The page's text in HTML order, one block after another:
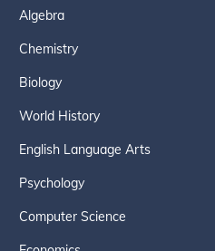
Algebra
Chemistry
Biology
World History
English Language Arts
Psychology
Computer Science